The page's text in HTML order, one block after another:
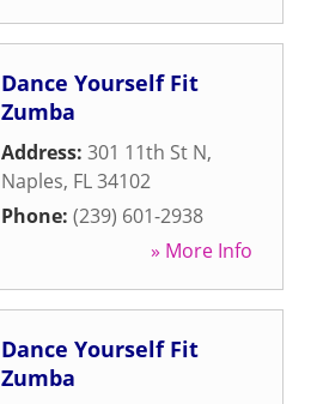
Dance Yourself Fit
Zumba
Address: 301 11th St N,
Naples, FL34102
Phone: (239) 601-2938
» More Info
Dance Yourself Fit
Zumba